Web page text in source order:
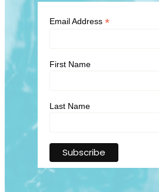
Email Address *
First Name
Last Name